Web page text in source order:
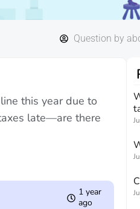
Question by
this year due to
late—are there
1 year
ago